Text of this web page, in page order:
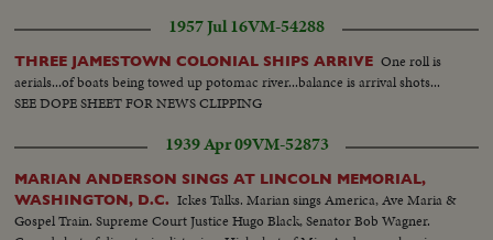
1957 Jul 16VM-54288
THREE JAMESTOWN COLONIAL SHIPS ARRIVE One roll is
aerials...of boats being towed up potomac river...balance is arrival shots...
SEE DOPE SHEET FOR NEWS CLIPPING
1939 Apr 09VM-52873
MARIAN ANDERSON SINGS AT LINCOLN MEMORIAL,
WASHINGTON, D.C. Ickes Talks. Marian sings America, Ave Maria &
Gospel Train. Supreme Court Justice Hugo Black, Senator Bob Wagner.